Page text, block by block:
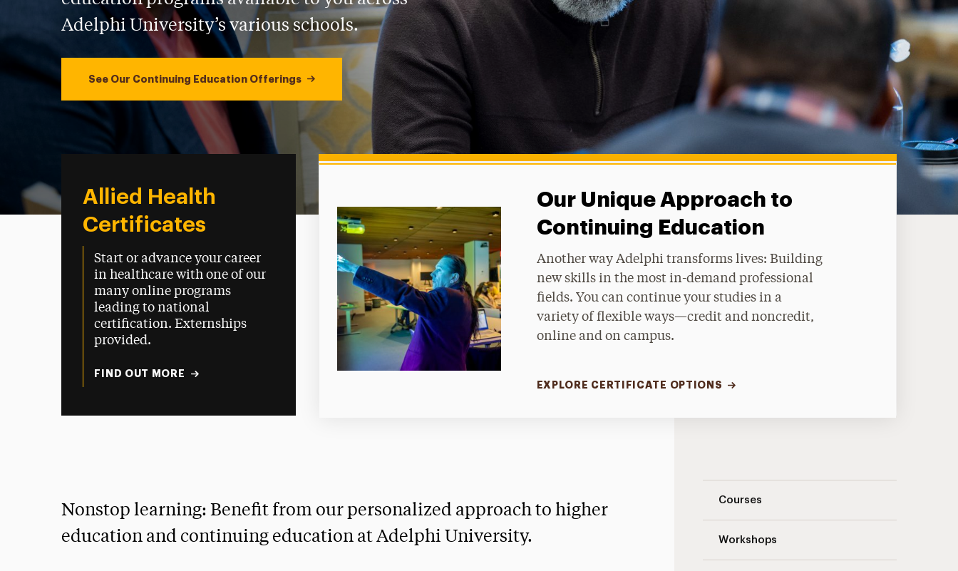
Adelphi University’s various schools.
See Our Continuing Education Offerings
Allied Health
Certificates
Start or advance your career
in healthcare with one of our
many online programs
leading to national
certification. Externships
provided.
FIND OUT MORE
Our Unique Approach to
Continuing Education
Another way Adelphi transforms lives: Building
new skills in the most in-demand professional
fields. You can continue your studies in a
variety of flexible ways—credit and noncredit,
online and on campus.
EXPLORE CERTIFICATE OPTIONS
Courses
Workshops
Nonstop learning: Benefit from our personalized approach to higher
education and continuing education at Adelphi University.